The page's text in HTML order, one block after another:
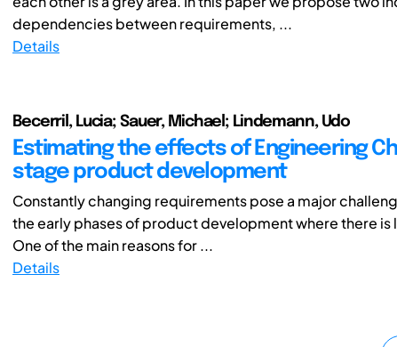
dependencies between requirements, ...
Details
Becerril, Lucia; Sauer, Michael; Lindemann, Udo
Estimating the effects of Engineering
stage product development
Constantly changing requirements pose a major
the early phases of product development where there
One of the main reasons for ...
Details